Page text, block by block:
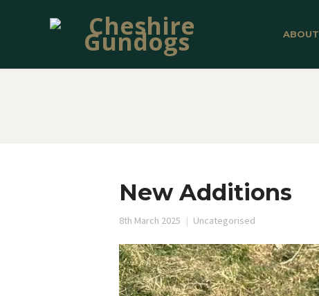
ABOUT
New Additions
8th March 2025 Uncategorised